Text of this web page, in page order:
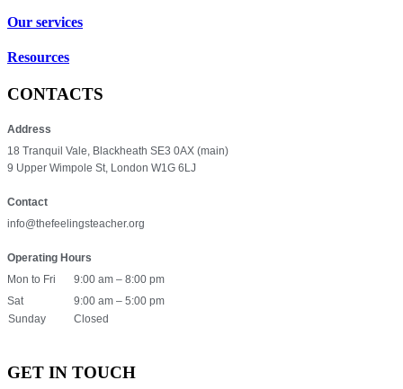
Our services
Resources
CONTACTS
Address
18 Tranquil Vale, Blackheath SE3 0AX (main)
9 Upper Wimpole St, London W1G 6LJ
Contact
info@thefeelingsteacher.org
Operating Hours
Mon to Fri
9:00 am – 8:00 pm
Sat
9:00 am – 5:00 pm
Sunday
Closed
GET IN TOUCH